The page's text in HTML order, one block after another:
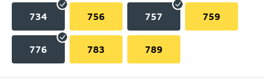
734 756 757 759
776 783 789